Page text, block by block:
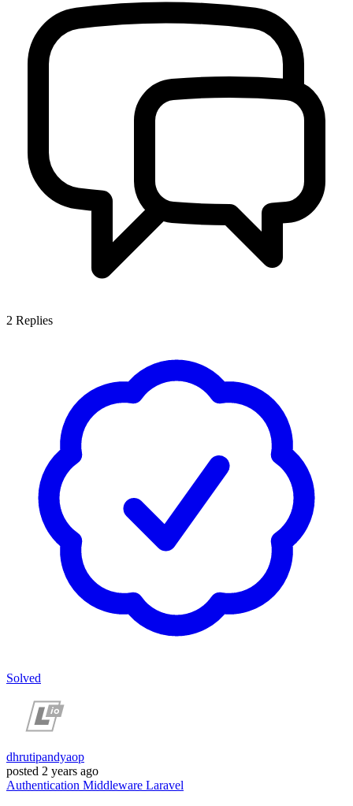
2 Replies
Solved
dhrutipandyaop
posted 2 years ago
Authentication Middleware Laravel